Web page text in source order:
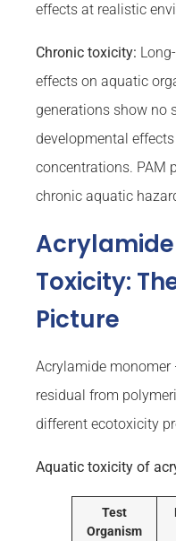
effects at realistic
Chronic toxicity:
effects on aquatic
generations show no
developmental
concentrations. PAM
chronic aquatic
Toxicity:
Picture
Acrylamide monomer
residual from
different ecotoxicity
Aquatic toxicity of
Test
Organism